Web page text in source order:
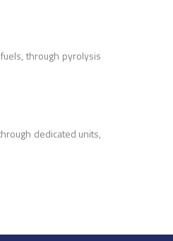
through pyrolysis
dedicated units,